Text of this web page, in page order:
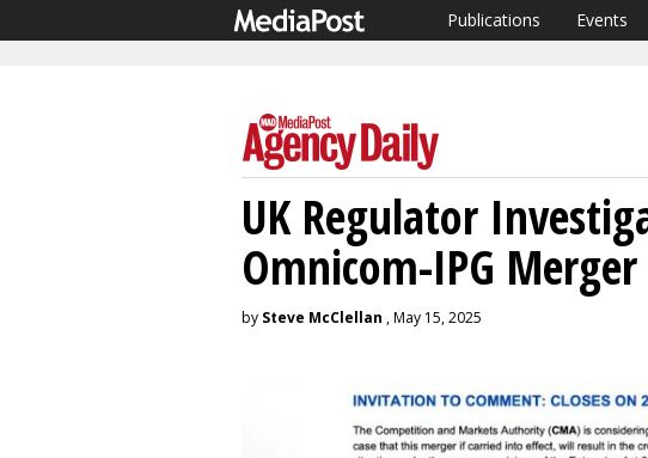
Publications Events
UK Regulator
Omnicom-IPG Merger
by Steve McClellan , May 15, 2025